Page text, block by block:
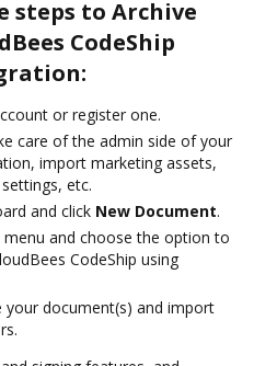
steps to Archive
CodeShip
or register one.
care of the admin side of your
import marketing assets,
etc.
and click New Document.
and choose the option to
CodeShip using
your document(s) and import